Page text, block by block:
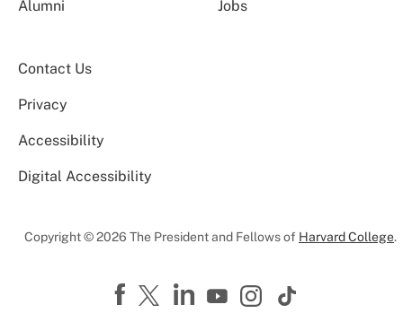
Alumni Jobs
Contact Us
Privacy
Accessibility
Digital Accessibility
Copyright © 2026 The President and Fellows of Harvard College.